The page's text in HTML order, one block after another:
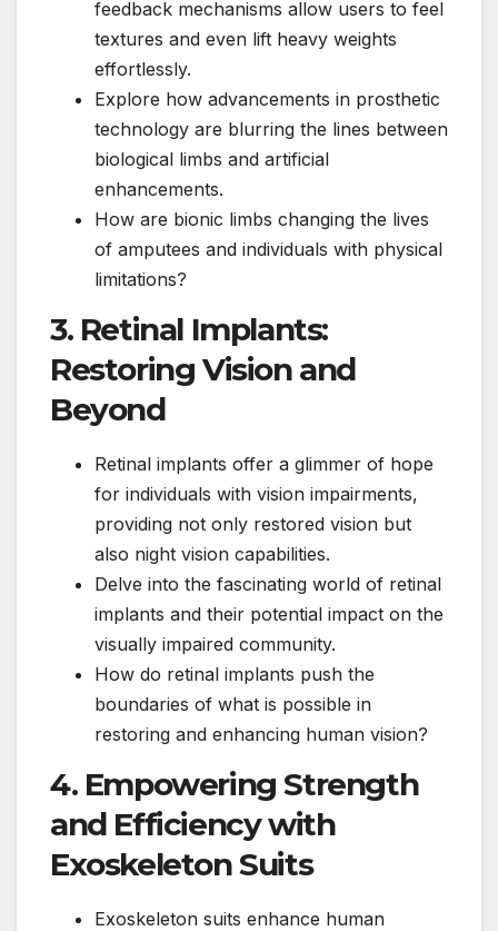
feedback mechanisms allow users to feel
textures and even lift heavy weights
effortlessly.
Explore how advancements in prosthetic
technology are blurring the lines between
biological limbs and artificial
enhancements.
How are bionic limbs changing the lives
of amputees and individuals with physical
limitations?
3. Retinal Implants:
Restoring Vision and
Beyond
Retinal implants offer a glimmer of hope
for individuals with vision impairments,
providing not only restored vision but
also night vision capabilities.
Delve into the fascinating world of retinal
implants and their potential impact on the
visually impaired community.
How do retinal implants push the
boundaries of what is possible in
restoring and enhancing human vision?
4. Empowering Strength
and Efficiency with
Exoskeleton Suits
Exoskeleton suits enhance human